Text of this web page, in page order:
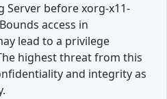
Server before xorg-x11-
access in
lead to a privilege
highest threat from this
and integrity as